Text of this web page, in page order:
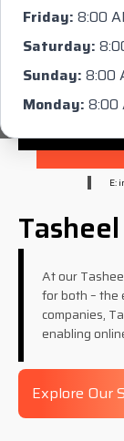
Friday: 8:00
Saturday:
Sunday: 8:00
Monday: 8:00
Tasheel
At our
for both – the
companies,
enabling
Explore Our
E: